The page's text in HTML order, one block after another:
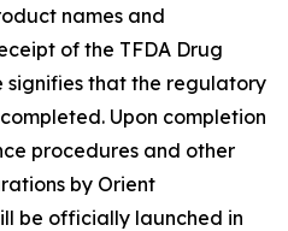
names and
of the TFDA Drug
signifies that the regulatory
Upon completion
procedures and other
by Orient
be officially launched in